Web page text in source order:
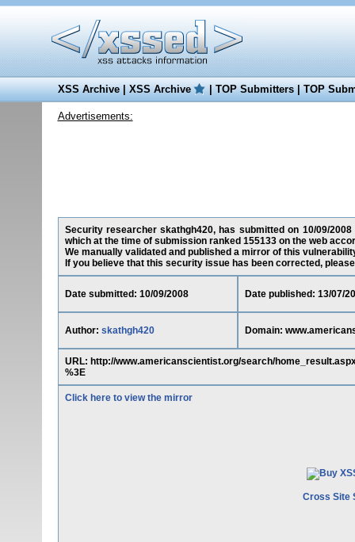
XSS Archive|XSS Archive |TOP Submitters|TOP
Advertisements:
Security researcher skathgh420, has submitted on 10/09/
which at the time of submission ranked 155133 on the web
We manually validated and published a mirror of this
If you believe that this security issue has been corrected,
Date submitted: 10/09/2008 Date published: 13/07/
Author: skathgh420 Domain:
URL: http://www.americanscientist.org/search/
%3E
Click here to view the mirror
Cross Site